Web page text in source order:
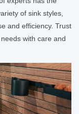
of sink styles,
and efficiency. Trust
with care and